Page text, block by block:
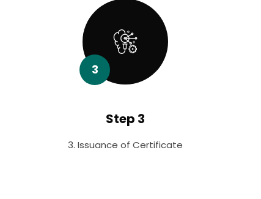
3
Step 3
3. Issuance of Certificate